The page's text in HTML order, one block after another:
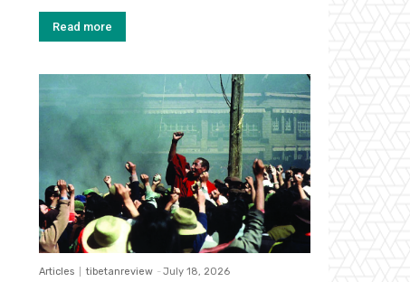
Read more
Articles tibetanreview - July 18, 2026